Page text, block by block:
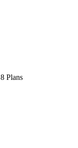
8 Plans